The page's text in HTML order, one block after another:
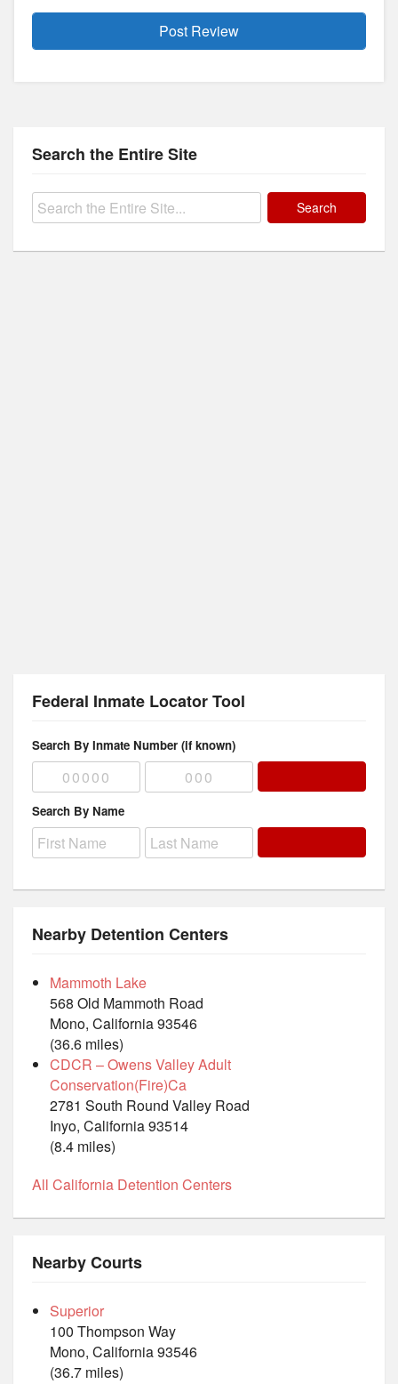
Search the Entire Site
Search
Federal Inmate Locator Tool
Search By Inmate Number (if known)
Search By Name
Nearby Detention Centers
Mammoth Lake
568 Old Mammoth Road
Mono, California 93546
(36.6 miles)
CDCR – Owens Valley Adult
Conservation(Fire)Ca
2781 South Round Valley Road
Inyo, California 93514
(8.4 miles)
All California Detention Centers
Nearby Courts
Superior
100 Thompson Way
Mono, California 93546
(36.7 miles)